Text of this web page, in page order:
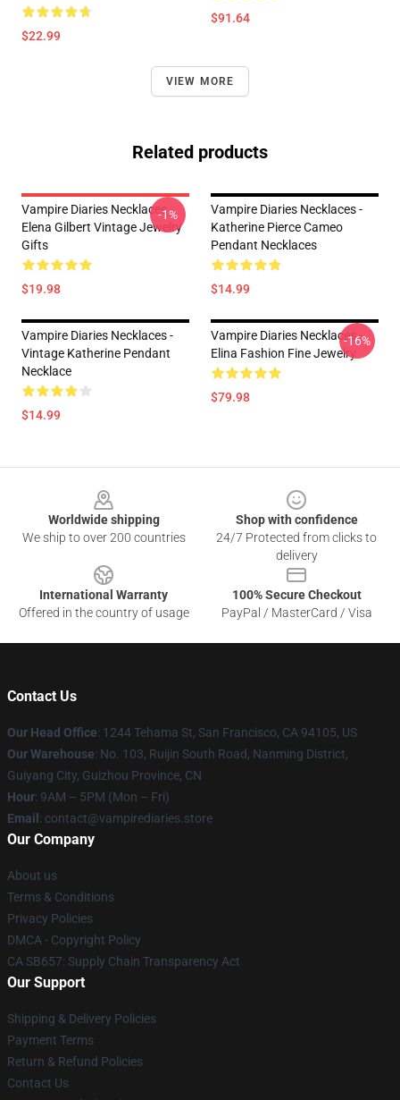
$22.99
$91.64
VIEW MORE
Related products
Vampire Diaries Necklaces -
Elena Gilbert Vintage Jewelry
Gifts
$19.98
-1%
Vampire Diaries Necklaces -
Katherine Pierce Cameo
Pendant Necklaces
$14.99
Vampire Diaries Necklaces -
Vintage Katherine Pendant
Necklace
$14.99
Vampire Diaries Necklaces -
Elina Fashion Fine Jewelry
$79.98
-16%
Worldwide shipping
We ship to over 200 countries
Shop with confidence
24/7 Protected from clicks to
delivery
International Warranty
Offered in the country of usage
100% Secure Checkout
PayPal / MasterCard / Visa
Contact Us
Our Head Office: 1244 Tehama St, San Francisco, CA 94105, US
Our Warehouse: No. 103, Ruijin South Road, Nanming District,
Guiyang City, Guizhou Province, CN
Hour: 9AM – 5PM (Mon – Fri)
Email : contact@vampirediaries.store
Our Company
About us
Terms & Conditions
Privacy Policies
DMCA - Copyright Policy
CA SB657: Supply Chain Transparency Act
Our Support
Shipping & Delivery Policies
Payment Terms
Return & Refund Policies
Contact Us